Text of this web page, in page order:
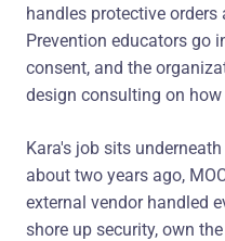
handles protective
Prevention educators go
consent, and the
design consulting on
Kara's job sits
about two years ago,
external vendor handled
shore up security, own